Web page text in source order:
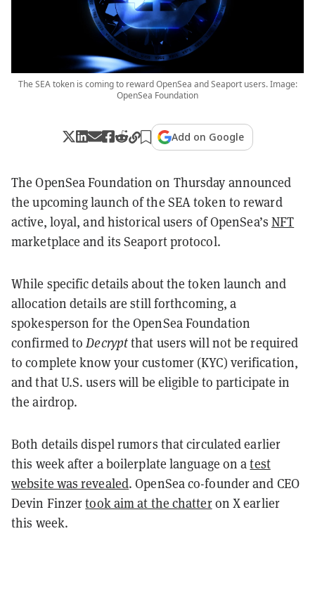
The SEA token is coming to reward OpenSea and Seaport users. Image:
OpenSea Foundation
Add on Google
The OpenSea Foundation on Thursday announced
the upcoming launch of the SEA token to reward
active, loyal, and historical users of OpenSea’s NFT
marketplace and its Seaport protocol.
While specific details about the token launch and
allocation details are still forthcoming, a
spokesperson for the OpenSea Foundation
confirmed toDecryptthat users will not be required
to complete know your customer (KYC) verification,
and that U.S. users will be eligible to participate in
the airdrop.
Both details dispel rumors that circulated earlier
this week after a boilerplate language on atest
website was revealed. OpenSea co-founder and CEO
Devin Finzertook aim at the chatteron X earlier
this week.